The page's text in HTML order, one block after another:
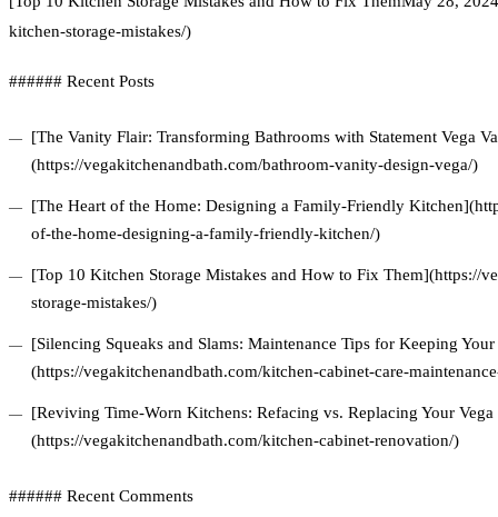
kitchen-storage-mistakes/)
###### Recent Posts
[The Vanity Flair: Transforming Bathrooms with Statement Vega
(https://vegakitchenandbath.com/bathroom-vanity-design-vega/)
[The Heart of the Home: Designing a Family-Friendly
of-the-home-designing-a-family-friendly-kitchen/)
[Top 10 Kitchen Storage Mistakes and How to Fix Them](https://
storage-mistakes/)
[Silencing Squeaks and Slams: Maintenance Tips for Keeping
(https://vegakitchenandbath.com/kitchen-cabinet-care-
[Reviving Time-Worn Kitchens: Refacing vs. Replacing Your
(https://vegakitchenandbath.com/kitchen-cabinet-renovation/)
###### Recent Comments